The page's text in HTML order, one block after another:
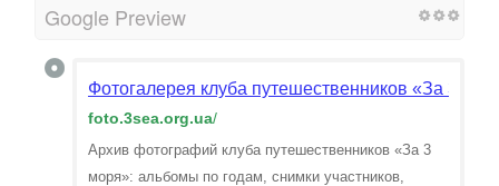
Google Preview
Фотогалерея клуба путешественников «За 3
foto.3sea.org.ua/
Архив фотографий клуба путешественников «За 3
моря»: альбомы по годам, снимки участников,